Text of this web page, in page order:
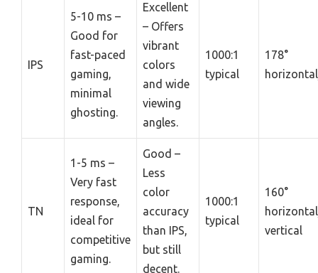
IPS
5-10 ms –
Good for
fast-paced
gaming,
minimal
ghosting.
Excellent
– Offers
vibrant
colors
and wide
viewing
angles.
1000:1
typical
178°
TN
1-5 ms –
Very fast
response,
ideal for
competitive
gaming.
Good –
Less
color
accuracy
than IPS,
but still
decent.
1000:1
typical
160°
vertical